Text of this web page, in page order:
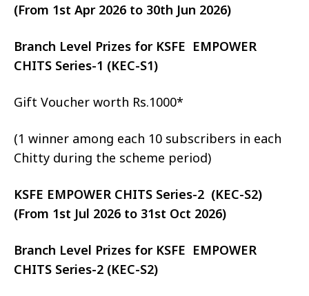
(From 1st Apr 2026 to 30th Jun 2026)
Branch Level Prizes for KSFE EMPOWER
CHITS Series-1 (KEC-S1)
Gift Voucher worth Rs.1000*
(1 winner among each 10 subscribers in each
Chitty during the scheme period)
KSFE EMPOWER CHITS Series-2 (KEC-S2)
(From 1st Jul 2026 to 31st Oct 2026)
Branch Level Prizes for KSFE EMPOWER
CHITS Series-2 (KEC-S2)